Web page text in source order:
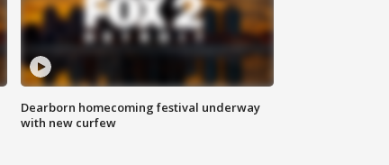
Dearborn homecoming festival underway
with new curfew